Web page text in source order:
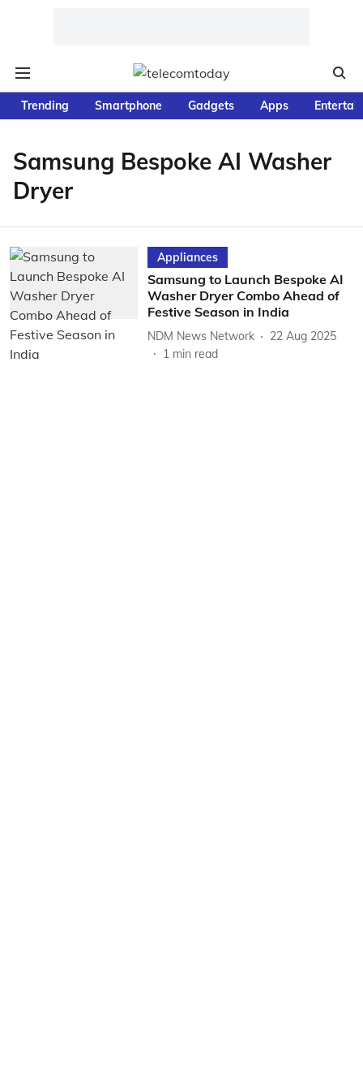
Trending Smartphone Gadgets Apps
Samsung Bespoke AI Washer
Dryer
Appliances
Samsung to Launch Bespoke AI
Washer Dryer Combo Ahead of
Festive Season in India
NDM News Network
22 Aug 2025
1 min read